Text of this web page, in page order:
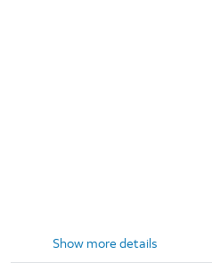
Show more details